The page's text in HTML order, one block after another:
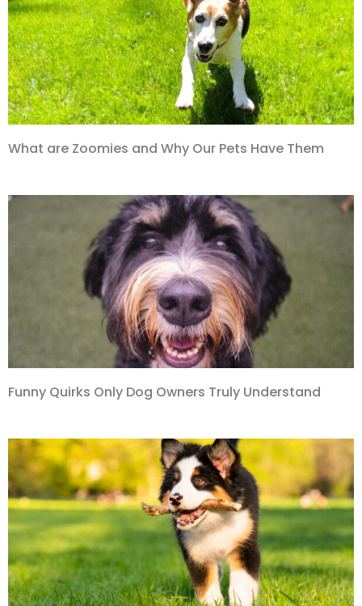
What are Zoomies and Why Our Pets Have Them
Funny Quirks Only Dog Owners Truly Understand